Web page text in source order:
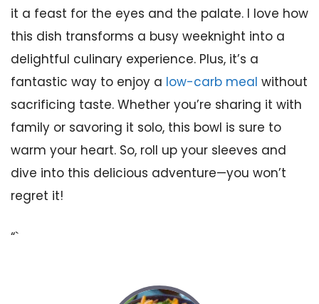
it a feast for the eyes and the palate. I love how
this dish transforms a busy weeknight into a
delightful culinary experience. Plus, it’s a
fantastic way to enjoy a low-carb meal without
sacrificing taste. Whether you’re sharing it with
family or savoring it solo, this bowl is sure to
warm your heart. So, roll up your sleeves and
dive into this delicious adventure—you won’t
regret it!
“`